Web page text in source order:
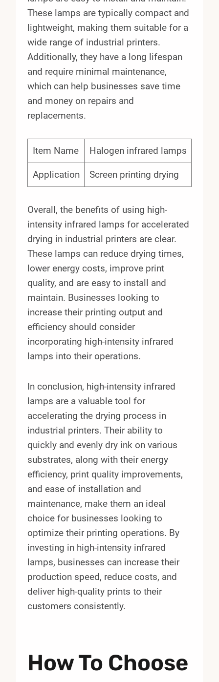
These lamps are typically compact and
lightweight, making them suitable for a
wide range of industrial printers.
Additionally, they have a long lifespan
and require minimal maintenance,
which can help businesses save time
and money on repairs and
replacements.
Item Name Halogen infrared lamps
Application Screen printing drying
Overall, the benefits of using high-
intensity infrared lamps for accelerated
drying in industrial printers are clear.
These lamps can reduce drying times,
lower energy costs, improve print
quality, and are easy to install and
maintain. Businesses looking to
increase their printing output and
efficiency should consider
incorporating high-intensity infrared
lamps into their operations.
In conclusion, high-intensity infrared
lamps are a valuable tool for
accelerating the drying process in
industrial printers. Their ability to
quickly and evenly dry ink on various
substrates, along with their energy
efficiency, print quality improvements,
and ease of installation and
maintenance, make them an ideal
choice for businesses looking to
optimize their printing operations. By
investing in high-intensity infrared
lamps, businesses can increase their
production speed, reduce costs, and
deliver high-quality prints to their
customers consistently.
How To Choose